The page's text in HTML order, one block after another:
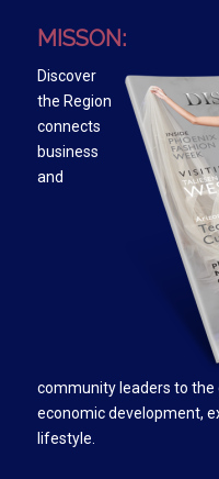
MISSON:
Discover
the Region
connects
business
and
community leaders to the
economic development,
lifestyle.